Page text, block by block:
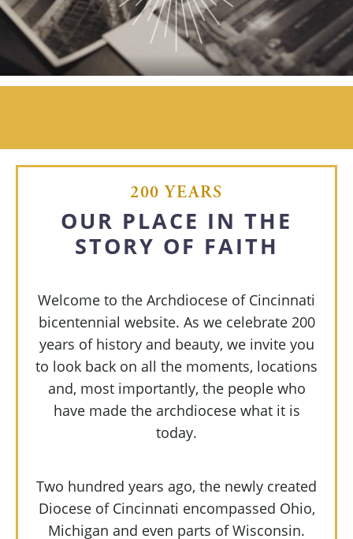
200 YEARS
OUR PLACE IN THE
STORY OF FAITH
Welcome to the Archdiocese of Cincinnati
bicentennial website. As we celebrate 200
years of history and beauty, we invite you
to look back on all the moments, locations
and, most importantly, the people who
have made the archdiocese what it is
today.
Two hundred years ago, the newly created
Diocese of Cincinnati encompassed Ohio,
Michigan and even parts of Wisconsin.